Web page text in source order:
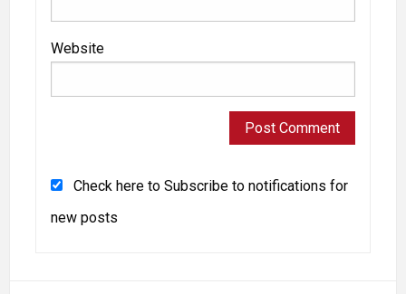
Website
Check here to Subscribe to notifications for
new posts